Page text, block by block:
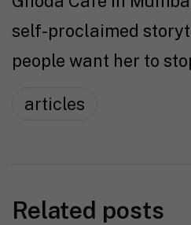
self-proclaimed
people want her to
articles
Related posts